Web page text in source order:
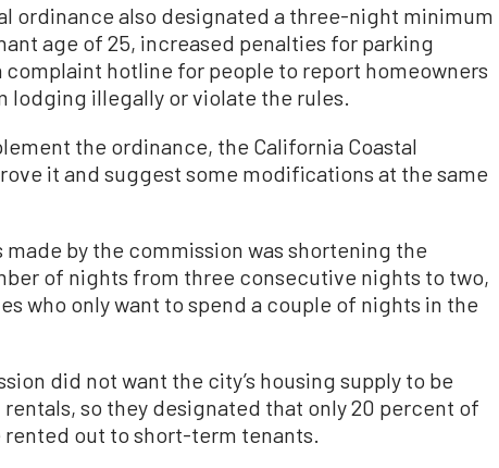
ordinance also designated a three-night minimum
age of 25, increased penalties for parking
complaint hotline for people to report homeowners
lodging illegally or violate the rules.
the ordinance, the California Coastal
it and suggest some modifications at the same
by the commission was shortening the
of nights from three consecutive nights to two,
who only want to spend a couple of nights in the
did not want the city’s housing supply to be
so they designated that only 20 percent of
out to short-term tenants.